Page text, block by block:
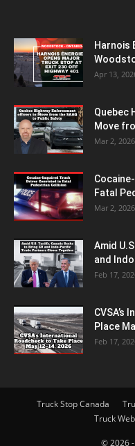
Harnois
Apr 13,
Quebec
Move
Mar 2, 2026
Fatal
Mar 2, 2026
Amid
and
Feb 17,
CVSA’s
Place
Feb 17,
Truck Stop Canada
Truck Web
© 2026 -